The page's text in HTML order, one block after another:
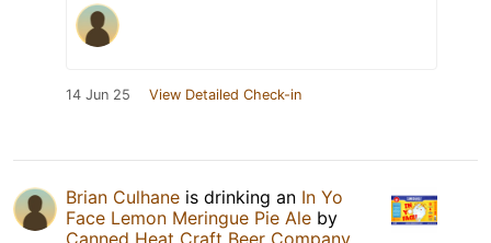
14 Jun 25 View Detailed Check-in
Brian Culhane is drinking an In Yo
Face Lemon Meringue Pie Ale by
Canned Heat Craft Beer Company